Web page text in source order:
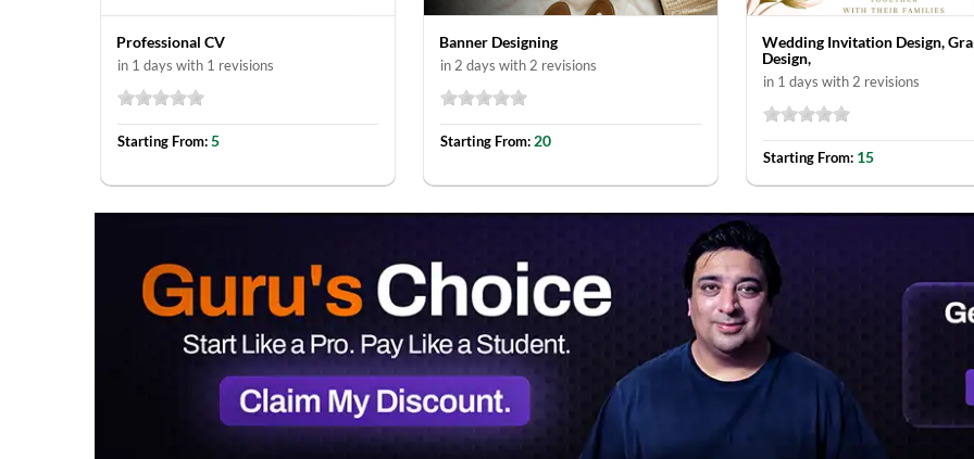
Professional CV
in 1 days with 1 revisions
Starting From:5
Banner Designing
in 2 days with 2 revisions
Starting From: 20
Wedding Invitation Design,
Design,
in 1 days with 2 revisions
Starting From: 15